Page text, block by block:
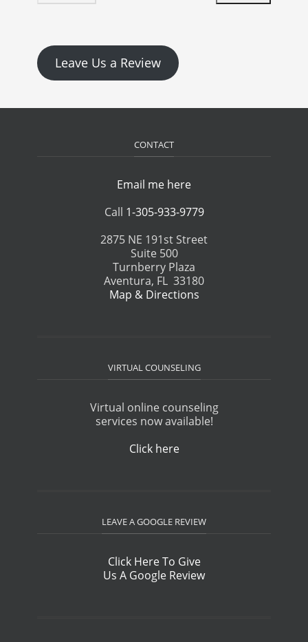
Leave Us a Review
CONTACT
Email me here
Call 1-305-933-9779
2875 NE 191st Street
Suite 500
Turnberry Plaza
Aventura, FL 33180
Map & Directions
VIRTUAL COUNSELING
Virtual online counseling
services now available!
Click here
LEAVE A GOOGLE REVIEW
Click Here To Give
Us A Google Review